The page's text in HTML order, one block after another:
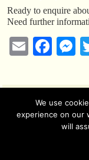
Ready to enquire
Need further
E
ail
Fa
bo
ok
© 2026 -Creative History
We use
experience on our
will